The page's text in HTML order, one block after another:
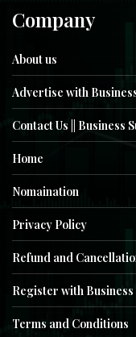
Company
About us
Advertise with
Contact Us || Business
Home
Nomaination
Privacy Policy
Refund and
Register with Business
Terms and Conditions